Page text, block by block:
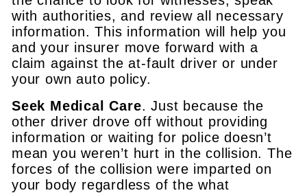
with authorities, and review all necessary
information. This information will help you
and your insurer move forward with a
claim against the at-fault driver or under
your own auto policy.
Seek Medical Care. Just because the
other driver drove off without providing
information or waiting for police doesn’t
mean you weren’t hurt in the collision. The
forces of the collision were imparted on
your body regardless of the what